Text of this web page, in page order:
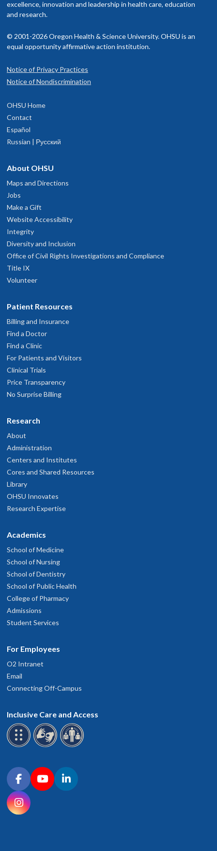
excellence, innovation and leadership in health care, education
and research.
© 2001-2026 Oregon Health & Science University. OHSU is an
equal opportunity affirmative action institution.
Notice of Privacy Practices
Notice of Nondiscrimination
OHSU Home
Contact
Español
Russian | Русский
About OHSU
Maps and Directions
Jobs
Make a Gift
Website Accessibility
Integrity
Diversity and Inclusion
Office of Civil Rights Investigations and Compliance
Title IX
Volunteer
Patient Resources
Billing and Insurance
Find a Doctor
Find a Clinic
For Patients and Visitors
Clinical Trials
Price Transparency
No Surprise Billing
Research
About
Administration
Centers and Institutes
Cores and Shared Resources
Library
OHSU Innovates
Research Expertise
Academics
School of Medicine
School of Nursing
School of Dentistry
School of Public Health
College of Pharmacy
Admissions
Student Services
For Employees
O2 Intranet
Email
Connecting Off-Campus
Inclusive Care and Access
Connect with OHSU on social media
FacebookYouTubeLinkedIn
Instagram